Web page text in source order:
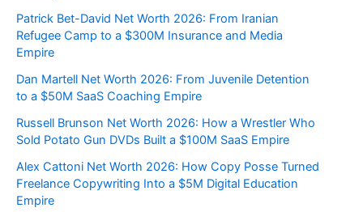
Patrick Bet-David Net Worth 2026: From Iranian
Refugee Camp to a $300M Insurance and Media
Empire
Dan Martell Net Worth 2026: From Juvenile Detention
to a $50M SaaS Coaching Empire
Russell Brunson Net Worth 2026: How a Wrestler Who
Sold Potato Gun DVDs Built a $100M SaaS Empire
Alex Cattoni Net Worth 2026: How Copy Posse Turned
Freelance Copywriting Into a $5M Digital Education
Empire